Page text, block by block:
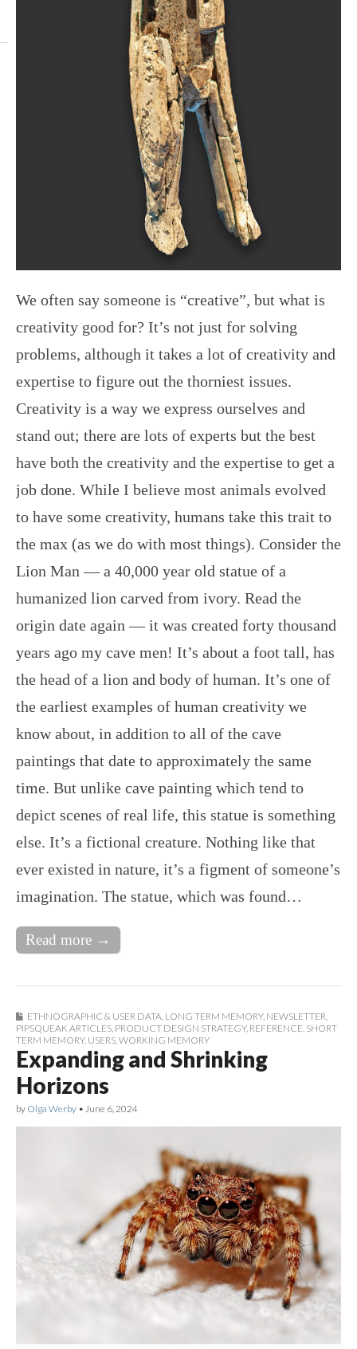
We often say someone is “creative”, but what is
creativity good for? It’s not just for solving
problems, although it takes a lot of creativity and
expertise to figure out the thorniest issues.
Creativity is a way we express ourselves and
stand out; there are lots of experts but the best
have both the creativity and the expertise to get a
job done. While I believe most animals evolved
to have some creativity, humans take this trait to
the max (as we do with most things). Consider the
Lion Man — a 40,000 year old statue of a
humanized lion carved from ivory. Read the
origin date again — it was created forty thousand
years ago my cave men! It’s about a foot tall, has
the head of a lion and body of human. It’s one of
the earliest examples of human creativity we
know about, in addition to all of the cave
paintings that date to approximately the same
time. But unlike cave painting which tend to
depict scenes of real life, this statue is something
else. It’s a fictional creature. Nothing like that
ever existed in nature, it’s a figment of someone’s
imagination. The statue, which was found…
Read more →
ETHNOGRAPHIC & USER DATA, LONG TERM MEMORY, NEWSLETTER,
PIPSQUEAK ARTICLES, PRODUCT DESIGN STRATEGY, REFERENCE, SHORT
TERM MEMORY, USERS,WORKING MEMORY
Expanding and Shrinking
Horizons
by Olga Werby • June 6, 2024